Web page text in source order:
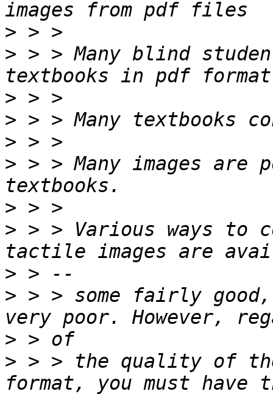
>
> > > Many blind
>
>
>
> > > Many images are
>
> > > Various ways to
>
> > > some fairly good,
>
> > > the quality of